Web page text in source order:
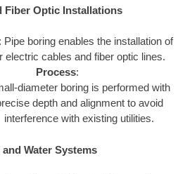
Fiber Optic Installations
Pipe boring enables the installation of
electric cables and fiber optic lines.
Process:
diameter boring is performed with
depth and alignment to avoid
interference with existing utilities.
and Water Systems